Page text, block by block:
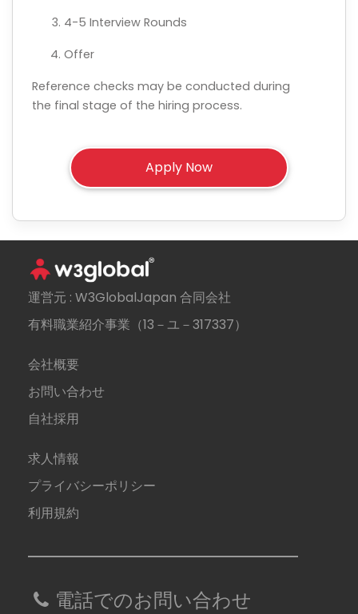
4-5 Interview Rounds
Offer
Reference checks may be conducted during
the final stage of the hiring process.
運営元 : W3GlobalJapan 合同会社
有料職業紹介事業（13－ユ－317337）
会社概要
お問い合わせ
自社採用
求人情報
プライバシーポリシー
利用規約
電話でのお問い合わせ